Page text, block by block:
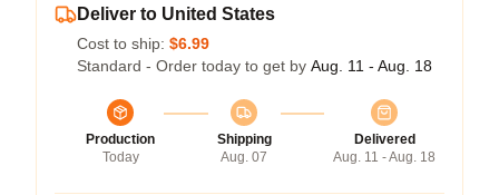
Deliver to United States
Cost to ship: $6.99
Standard - Order today to get by Aug. 11 - Aug. 18
Production
Today
Shipping
Aug. 07
Delivered
Aug. 11 - Aug. 18